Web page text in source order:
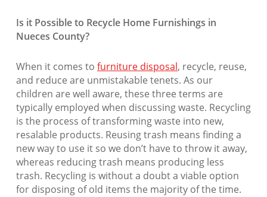
Is it Possible to Recycle Home Furnishings in
Nueces County?
When it comes to furniture disposal, recycle, reuse,
and reduce are unmistakable tenets. As our
children are well aware, these three terms are
typically employed when discussing waste. Recycling
is the process of transforming waste into new,
resalable products. Reusing trash means finding a
new way to use it so we don’t have to throw it away,
whereas reducing trash means producing less
trash. Recycling is without a doubt a viable option
for disposing of old items the majority of the time.